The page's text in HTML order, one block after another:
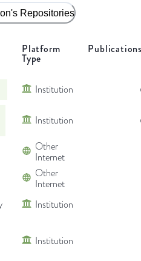
Repositories
Platform
Type
Institution
Institution
Other
Internet
Other
Internet
Institution
Institution